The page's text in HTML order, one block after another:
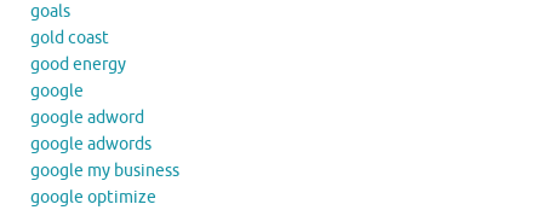
goals
gold coast
good energy
google
google adword
google adwords
google my business
google optimize